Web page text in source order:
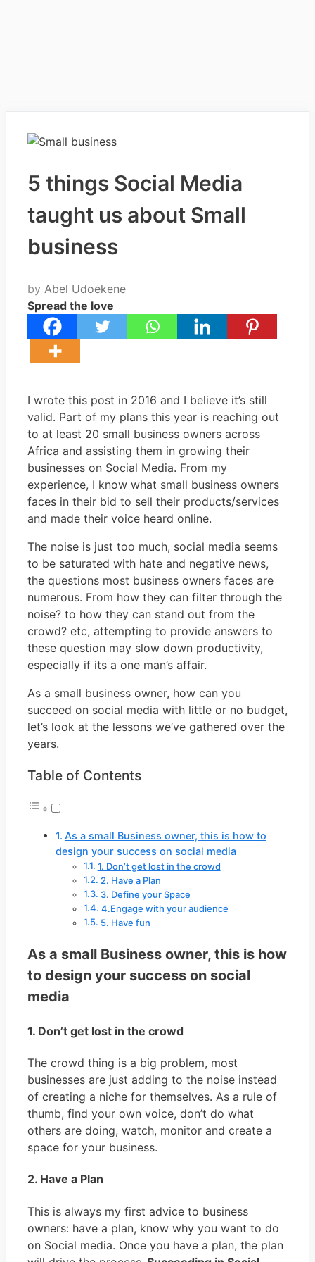
5 things Social Media
taught us about Small
business
by Abel Udoekene
Spread the love
I wrote this post in 2016 and I believe it’s still
valid. Part of my plans this year is reaching out
to at least 20 small business owners across
Africa and assisting them in growing their
businesses on Social Media. From my
experience, I know what small business owners
faces in their bid to sell their products/services
and made their voice heard online.
The noise is just too much, social media seems
to be saturated with hate and negative news,
the questions most business owners faces are
numerous. From how they can filter through the
noise? to how they can stand out from the
crowd? etc, attempting to provide answers to
these question may slow down productivity,
especially if its a one man’s affair.
As a small business owner, how can you
succeed on social media with little or no budget,
let’s look at the lessons we’ve gathered over the
years.
Table of Contents
As a small Business owner, this is how to
design your success on social media
1. Don’t get lost in the crowd
2. Have a Plan
3. Define your Space
4.Engage with your audience
5. Have fun
As a small Business owner, this is how
to design your success on social
media
1. Don’t get lost in the crowd
The crowd thing is a big problem, most
businesses are just adding to the noise instead
of creating a niche for themselves. As a rule of
thumb, find your own voice, don’t do what
others are doing, watch, monitor and create a
space for your business.
2. Have a Plan
This is always my first advice to business
owners: have a plan, know why you want to do
on Social media. Once you have a plan, the plan